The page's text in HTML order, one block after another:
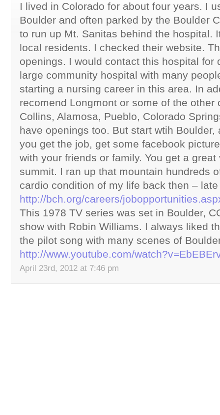
I lived in Colorado for about four years. I
Boulder and often parked by the Boulder
to run up Mt. Sanitas behind the hospital.
local residents. I checked their website.
openings. I would contact this hospital for
large community hospital with many
starting a nursing career in this area. In
recomend Longmont or some of the other
Collins, Alamosa, Pueblo, Colorado
have openings too. But start wtih
you get the job, get some facebook
with your friends or family. You get a
summit. I ran up that mountain hundreds
cardio condition of my life back then –
http://bch.org/careers/
This 1978 TV series was set in Boulder,
show with Robin Williams. I always liked
the pilot song with many scenes of
http://www.youtube.com/
April 23rd, 2012 at 7:46 pm